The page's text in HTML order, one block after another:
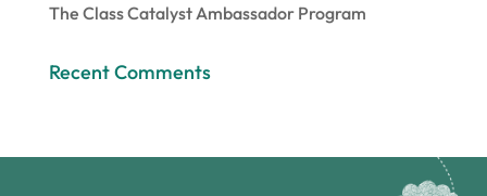
The Class Catalyst Ambassador Program
Recent Comments